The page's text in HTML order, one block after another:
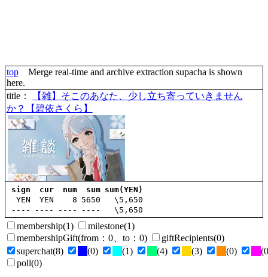
top
Merge real-time and archive extraction supacha is shown
here.
title：
【雑】そこのあなた、少し立ち寄っていきません
か？【碧依さくら】
sign cur num sum sum(YEN)
YEN
YEN 8 5650
\5,650
----
---- ---- ---- \5,650
membership(1) milestone(1)
membershipGift(from ：0、 to ：0) giftRecipients(0)
superchat(8) (0) (1) (4) (3) (0)
poll(0)